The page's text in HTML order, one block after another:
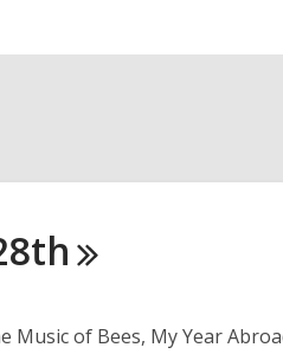
of Bees, My Year